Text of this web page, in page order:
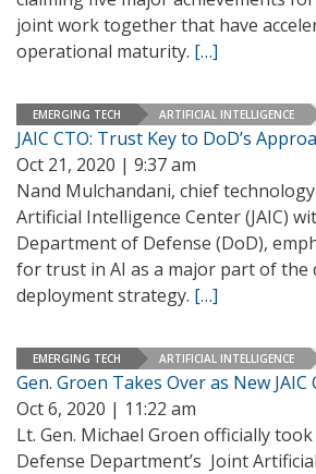
joint work together that have
operational maturity. […]
EMERGING TECH ARTIFICIAL INTELLIGENCE
JAIC CTO: Trust Key to DoD’s
Oct 21, 2020 | 9:37 am
Nand Mulchandani, chief
Artificial Intelligence Center (JAIC)
Department of Defense (DoD),
for trust in AI as a major part of the
deployment strategy. […]
EMERGING TECH ARTIFICIAL INTELLIGENCE
Gen. Groen Takes Over as New JAIC
Oct 6, 2020 | 11:22 am
Lt. Gen. Michael Groen officially
Defense Department’s Joint